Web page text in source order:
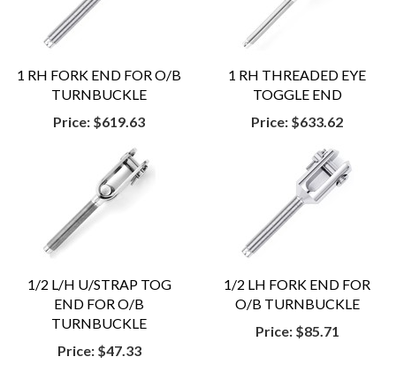
1 RH FORK END FOR O/B
TURNBUCKLE
Price: $619.63
1 RH THREADED EYE
TOGGLE END
Price: $633.62
1/2 L/H U/STRAP TOG
END FOR O/B
TURNBUCKLE
Price: $47.33
1/2 LH FORK END FOR
O/B TURNBUCKLE
Price: $85.71